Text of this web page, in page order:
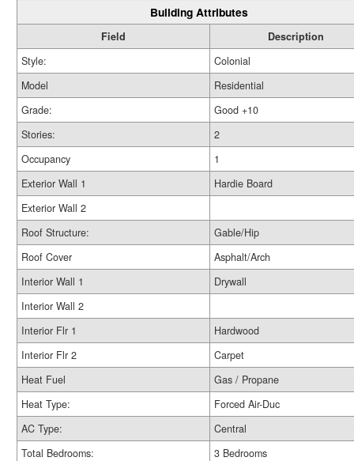
Building Attributes
Field
Description
Style:
Colonial
Model
Residential
Grade:
Good +10
Stories:
2
Occupancy
1
Exterior Wall 1
Hardie Board
Exterior Wall 2
Roof Structure:
Gable/Hip
Roof Cover
Asphalt/Arch
Interior Wall 1
Drywall
Interior Wall 2
Interior Flr 1
Hardwood
Interior Flr 2
Carpet
Heat Fuel
Gas / Propane
Heat Type:
Forced Air-Duc
AC Type:
Central
Total Bedrooms:
3 Bedrooms